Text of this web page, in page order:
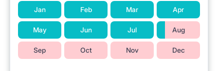
Jan Feb Mar Apr
May Jun Jul Aug
Sep Oct Nov Dec